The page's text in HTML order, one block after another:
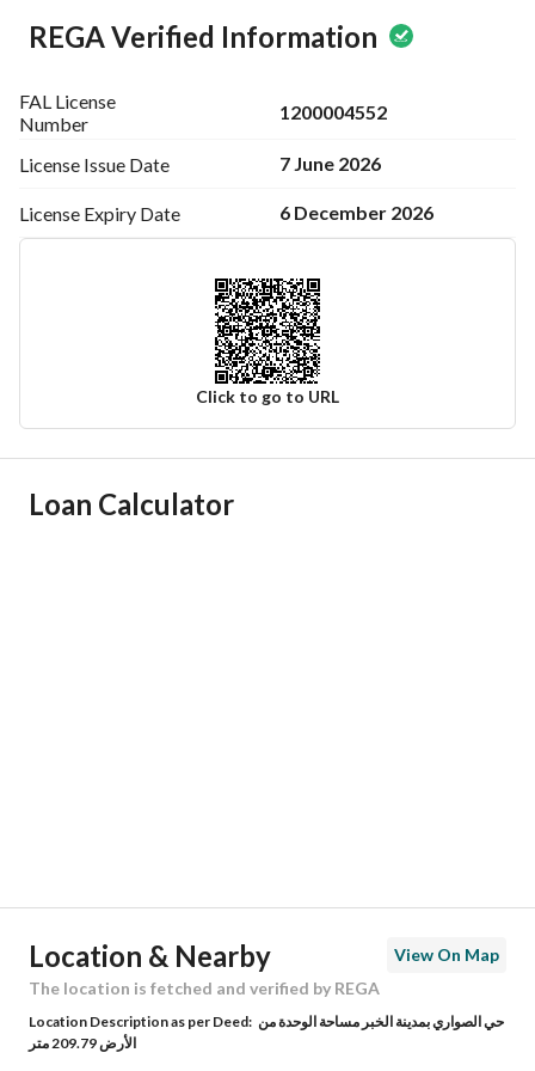
REGA Verified Information
FAL License
Number
1200004552
License Issue Date 7 June 2026
License Expiry Date 6 December 2026
Click to go to URL
Ad Responsible Info
Building No 3837
Additional No
Loan Calculator
Location & Nearby
View On Map
The location is fetched and verified by REGA
Location Description as per Deed: حي الصواري بمدينة الخبر مساحة الوحدة من
الأرض 209.79 متر